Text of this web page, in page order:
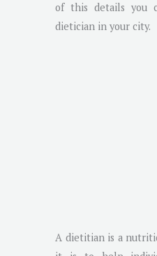
of this details you
dietician in your city.
A dietitian is a